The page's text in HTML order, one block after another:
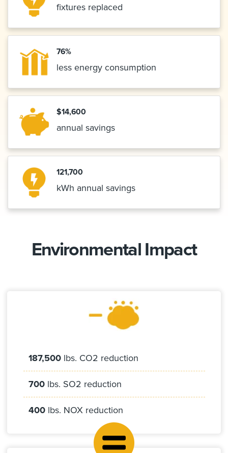
fixtures replaced
76%
less energy consumption
$14,600
annual savings
121,700
kWh annual savings
Environmental Impact
187,500lbs. CO2 reduction
700lbs. SO2 reduction
400 lbs. NOX reduction